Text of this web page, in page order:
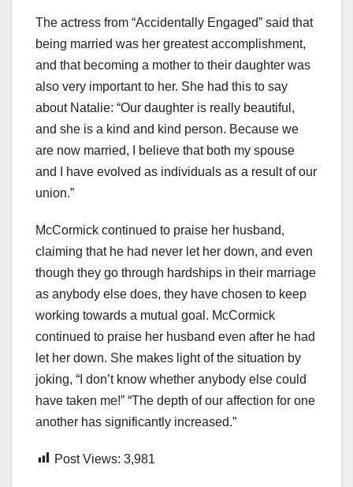
The actress from “Accidentally Engaged” said that
being married was her greatest accomplishment,
and that becoming a mother to their daughter was
also very important to her. She had this to say
about Natalie: “Our daughter is really beautiful,
and she is a kind and kind person. Because we
are now married, I believe that both my spouse
and I have evolved as individuals as a result of our
union.”
McCormick continued to praise her husband,
claiming that he had never let her down, and even
though they go through hardships in their marriage
as anybody else does, they have chosen to keep
working towards a mutual goal. McCormick
continued to praise her husband even after he had
let her down. She makes light of the situation by
joking, “I don’t know whether anybody else could
have taken me!” “The depth of our affection for one
another has significantly increased.”
Post Views: 3,981